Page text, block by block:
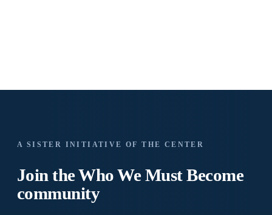
A SISTER INITIATIVE OF THE CENTER
Join the Who WeMust Become
community